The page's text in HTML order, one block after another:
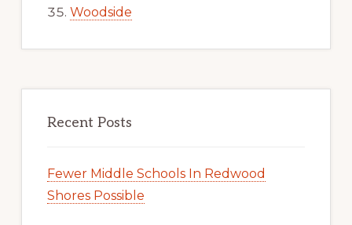
Woodside
Recent Posts
Fewer Middle Schools In Redwood
Shores Possible